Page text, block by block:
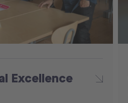
Excellence